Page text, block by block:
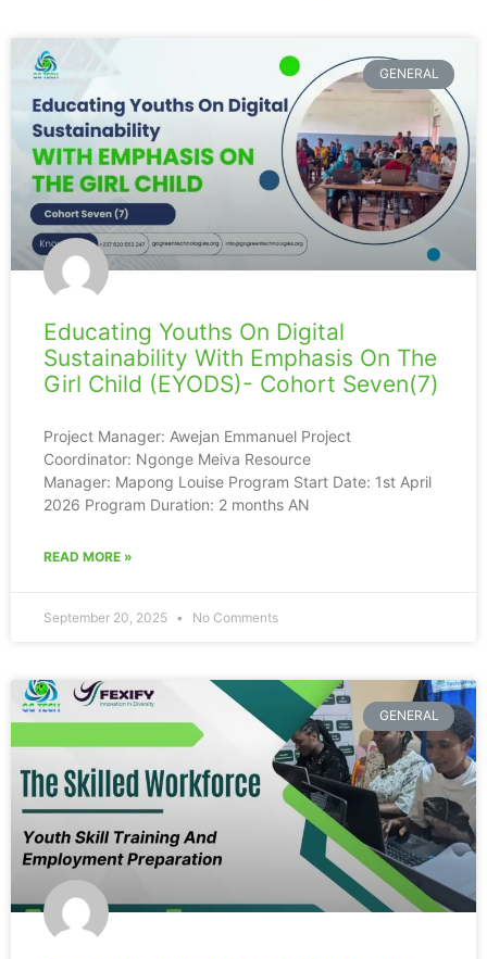
GENERAL
Educating Youths On Digital
Sustainability With Emphasis On The
Girl Child (EYODS)- Cohort Seven(7)
Project Manager: Awejan Emmanuel Project
Coordinator: Ngonge Meiva Resource
Manager: Mapong Louise Program Start Date: 1st April
2026 Program Duration: 2 months AN
READ MORE »
September 20, 2025 No Comments
GENERAL